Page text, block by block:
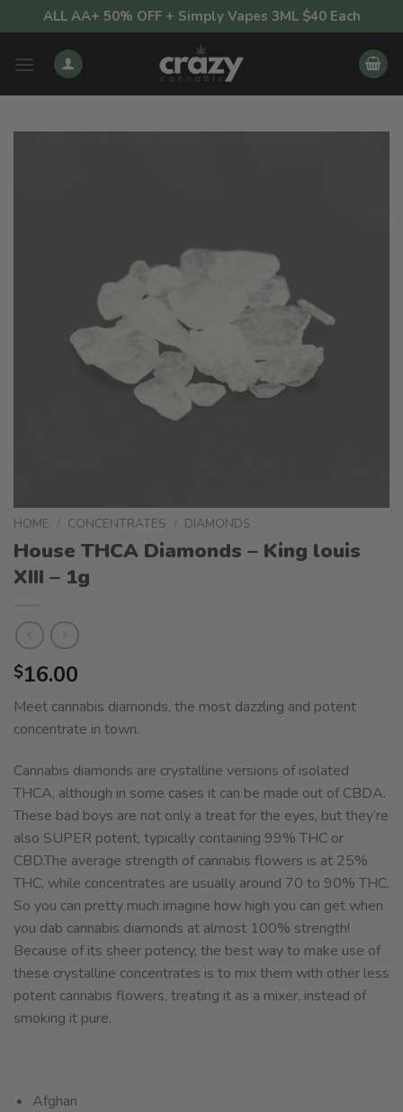
to
content
ALL AA+ 50% OFF + Simply Vapes 3ML $40 Each
HOME / CONCENTRATES / DIAMONDS
House THCA Diamonds – King louis
XIII – 1g
$16.00
Meet cannabis diamonds, the most dazzling and potent
concentrate in town.
Cannabis diamonds are crystalline versions of isolated
THCA, although in some cases it can be made out of CBDA.
These bad boys are not only a treat for the eyes, but they’re
also SUPER potent, typically containing 99% THC or
CBD.The average strength of cannabis flowers is at 25%
THC, while concentrates are usually around 70 to 90% THC.
So you can pretty much imagine how high you can get when
you dab cannabis diamonds at almost 100% strength!
Because of its sheer potency, the best way to make use of
these crystalline concentrates is to mix them with other less
potent cannabis flowers, treating it as a mixer, instead of
smoking it pure.
Afghan